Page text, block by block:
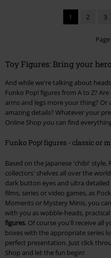
1 2 3
Toy Figures: Bring your
And while we're talking about
Funko Pop! figures from A to Z? Are
arms and legs more your thing?
amazing details? Whatever your
Online Shop you can find
Funko Pop! figures - classic or
Based on the Japanese 'chibi'
collectors' shelves all over the
dark button eyes and ultra
films, series or video games, as
Moments or Mystery Minis, you
with you as wobble-heads,
figures. Of course you'll receive all
boxes with the appropriate series
perfect presentation. Just click
Shop and let the fun begin!